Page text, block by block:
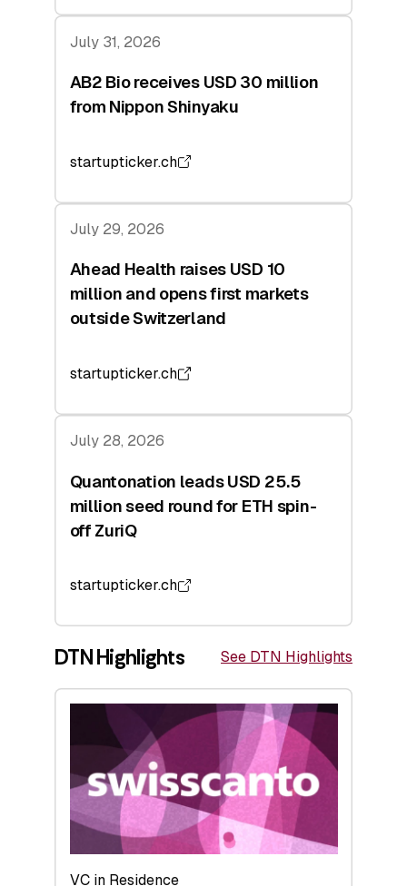
July 31, 2026
AB2 Bio receives USD 30 million
from Nippon Shinyaku
startupticker.ch
July 29, 2026
Ahead Health raises USD 10
million and opens first markets
outside Switzerland
startupticker.ch
July 28, 2026
Quantonation leads USD 25.5
million seed round for ETH spin-
off ZuriQ
startupticker.ch
DTN Highlights See DTN Highlights
VC in Residence